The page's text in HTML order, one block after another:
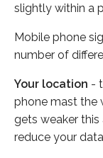
slightly within a
Mobile phone
number of
Your location -
phone mast the
gets weaker
reduce your